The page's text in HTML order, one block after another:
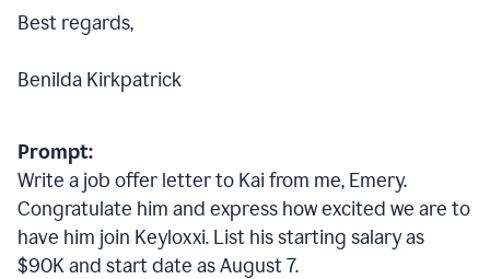
Best regards,
Benilda Kirkpatrick
Prompt:
Write a job offer letter to Kai from me, Emery.
Congratulate him and express how excited we are to
have him join Keyloxxi. List his starting salary as
$90K and start date as August 7.